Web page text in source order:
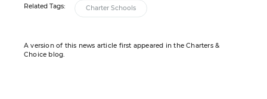
Related Tags: Charter Schools
A version of this news article first appeared in the Charters &
Choice blog.